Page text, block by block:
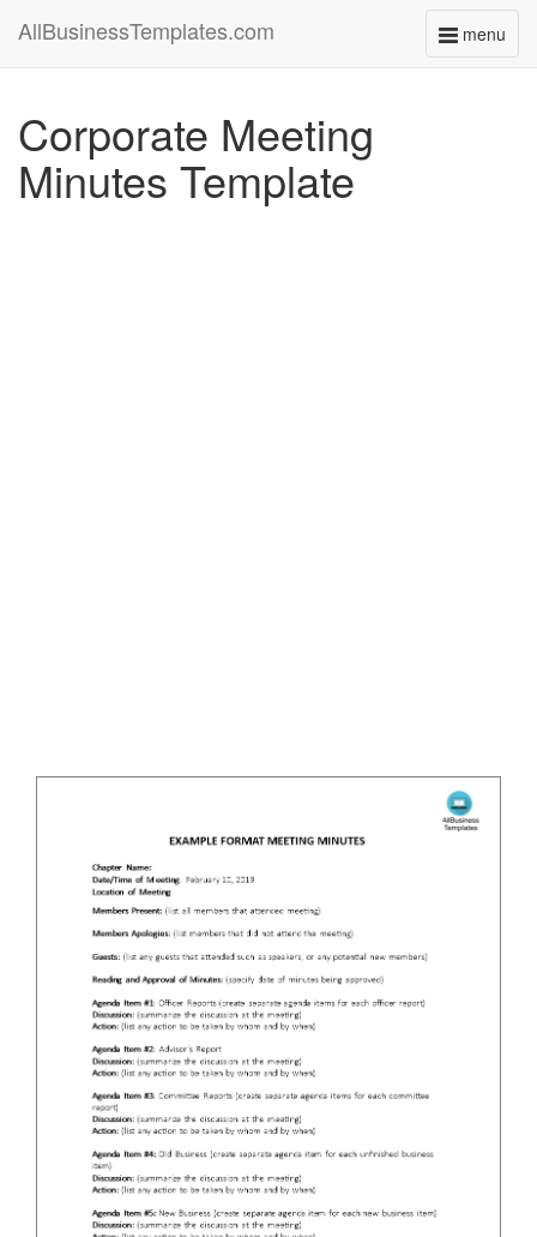
menu
Toggle
AllBusinessTemplates.com
Corporate Meeting
Minutes Template